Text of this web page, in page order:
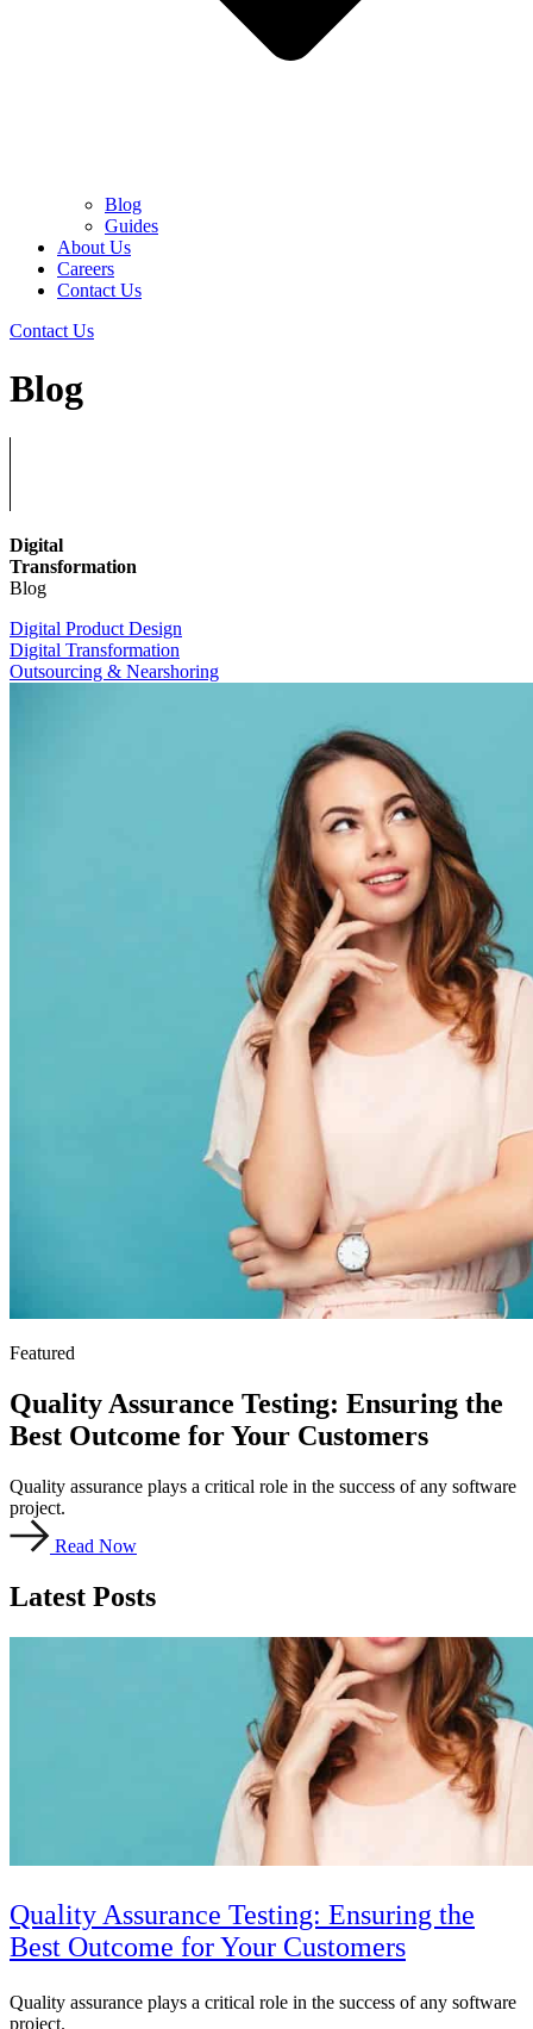
Blog
Guides
About Us
Careers
Contact Us
Contact Us
Blog
Digital
Transformation
Blog
Digital Product Design
Digital Transformation
Outsourcing & Nearshoring
Featured
Quality Assurance Testing: Ensuring the
Best Outcome for Your Customers
Quality assurance plays a critical role in the success of any software
project.
Read Now
Latest Posts
Quality Assurance Testing: Ensuring the
Best Outcome for Your Customers
Quality assurance plays a critical role in the success of any software
project.